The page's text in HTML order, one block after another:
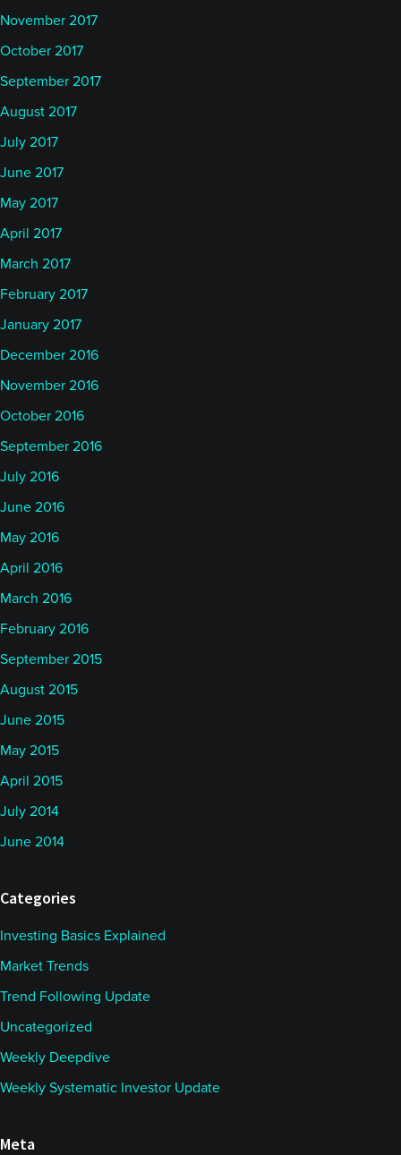
November 2017
October 2017
September 2017
August 2017
July 2017
June 2017
May 2017
April 2017
March 2017
February 2017
January 2017
December 2016
November 2016
October 2016
September 2016
July 2016
June 2016
May 2016
April 2016
March 2016
February 2016
September 2015
August 2015
June 2015
May 2015
April 2015
July 2014
June 2014
Categories
Investing Basics Explained
Market Trends
Trend Following Update
Uncategorized
Weekly Deepdive
Weekly Systematic Investor Update
Meta